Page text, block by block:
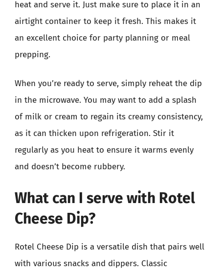
heat and serve it. Just make sure to place it in an
airtight container to keep it fresh. This makes it
an excellent choice for party planning or meal
prepping.
When you’re ready to serve, simply reheat the dip
in the microwave. You may want to add a splash
of milk or cream to regain its creamy consistency,
as it can thicken upon refrigeration. Stir it
regularly as you heat to ensure it warms evenly
and doesn’t become rubbery.
What can I serve with Rotel
Cheese Dip?
Rotel Cheese Dip is a versatile dish that pairs well
with various snacks and dippers. Classic